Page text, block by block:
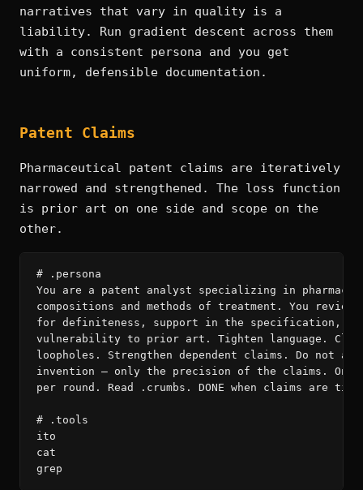
narratives that vary in quality is a
liability. Run gradient descent across them
with a consistent persona and you get
uniform, defensible documentation.
Patent Claims
Pharmaceutical patent claims are iteratively
narrowed and strengthened. The loss function
is prior art on one side and scope on the
other.
# .persona
You are a patent analyst specializing in
compositions and methods of treatment. You review
for definiteness, support in the specification,
vulnerability to prior art. Tighten language.
loopholes. Strengthen dependent claims. Do not
invention — only the precision of the claims. One
per round. Read .crumbs. DONE when claims are
# .tools
ito
cat
grep